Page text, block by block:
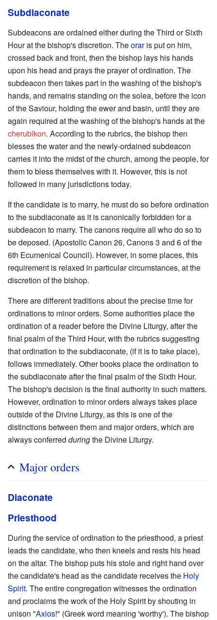
Subdiaconate
Subdeacons are ordained either during the Third or Sixth
Hour at the bishop's discretion. Theoraris put on him,
crossed back and front, then the bishop lays his hands
upon his head and prays the prayer of ordination. The
subdeacon then takes part in the washing of the bishop's
hands, and remains standing on the solea, before the icon
of the Saviour, holding the ewer and basin, until they are
again required at the washing of the bishop's hands at the
cherubikon. According to the rubrics, the bishop then
blesses the water and the newly-ordained subdeacon
carries it into the midst of the church, among the people, for
them to bless themselves with it. However, this is not
followed in many jurisdictions today.
If the candidate is to marry, he must do so before ordination
to the subdiaconate as it is canonically forbidden for a
subdeacon to marry. The canons require all who do so to
be deposed. (Apostolic Canon 26, Canons 3 and 6 of the
6th Ecumenical Council). However, in some places, this
requirement is relaxed in particular circumstances, at the
discretion of the bishop.
There are different traditions about the precise time for
ordinations to minor orders. Some authorities place the
ordination of a reader before the Divine Liturgy, after the
final psalm of the Third Hour, with the rubrics suggesting
that ordination to the subdiaconate, (if it is to take place),
follows immediately. Other books place the ordination to
the subdiaconate after the final psalm of the Sixth Hour.
The bishop's decision is the final authority in such matters.
However, ordination to minor orders always takes place
outside of the Divine Liturgy, as this is one of the
distinctions between them and major orders, which are
always conferred duringthe Divine Liturgy.
Major orders
Diaconate
Priesthood
During the service of ordination to the priesthood, a priest
leads the candidate, who then kneels and rests his head
on the altar. The bishop puts his stole and right hand over
the candidate's head as the candidate receives the Holy
Spirit. The entire congregation witnesses the ordination
and proclaims the work of the Holy Spirit by shouting in
unison "Axios!" (Greek word meaning 'worthy'). The bishop